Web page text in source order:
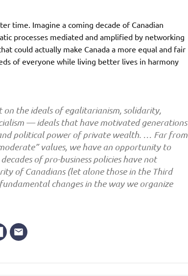
time. Imagine a coming decade of Canadian
processes mediated and amplified by networking
could actually make Canada a more equal and fair
of everyone while living better lives in harmony
on the ideals of egalitarianism, solidarity,
— ideals that have motivated generations
political power of private wealth. … Far from
values, we have an opportunity to
of pro-business policies have not
of Canadians (let alone those in the Third
changes in the way we organize